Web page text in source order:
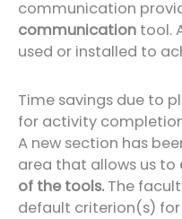
communication
communication tool.
used or installed to
Time savings due to
for activity
A new section has
area that allows us to
of the tools. The
default criterion(s)